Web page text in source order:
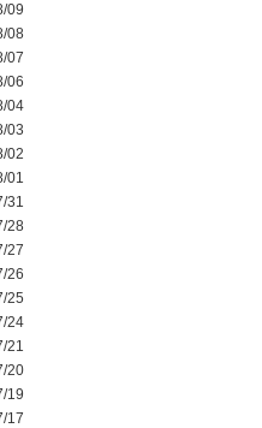
09
08
07
06
04
03
02
01
31
28
27
26
25
24
21
20
19
17